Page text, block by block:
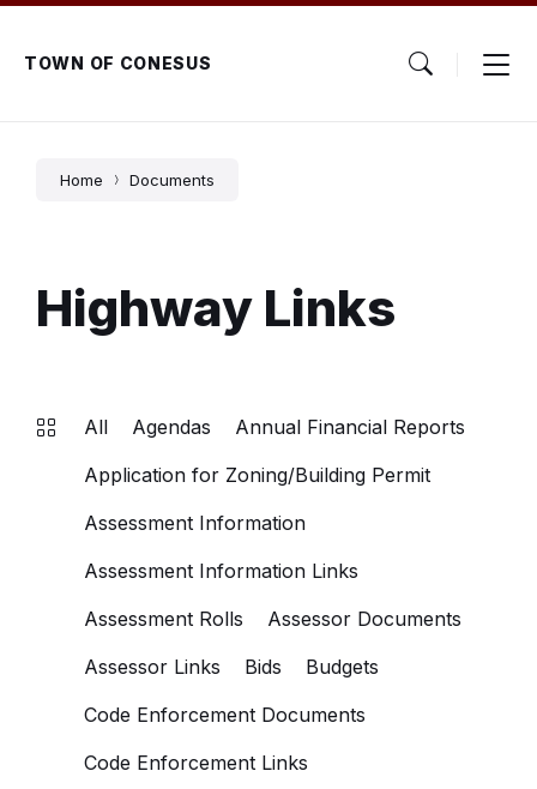
Skip
content
Skip
main
navigation
Skip
footerTOWN OF CONESUS
Home Documents
Highway Links
All Agendas
Annual Financial Reports
Application for Zoning/Building Permit
Assessment Information
Assessment Information Links
Assessment Rolls
Assessor Documents
Assessor Links
Bids
Budgets
Code Enforcement Documents
Code Enforcement Links